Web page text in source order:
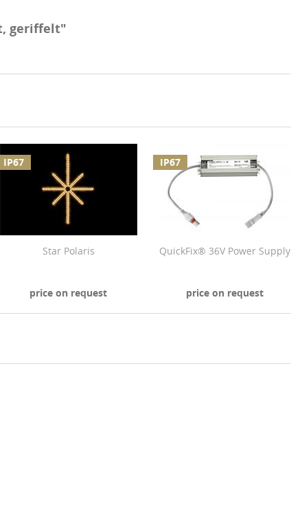
geriffelt"
IP67
Star Polaris
price on request
IP67
QuickFix® 36V Power Supply
price on request